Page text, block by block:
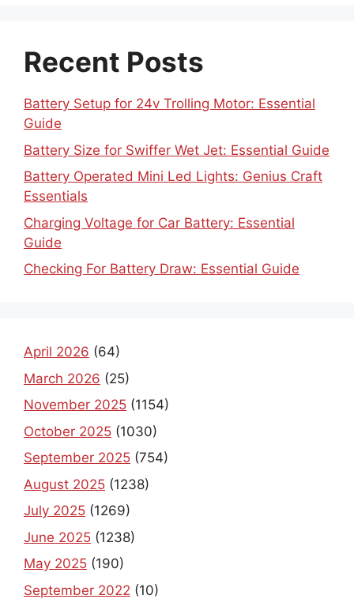
Recent Posts
Battery Setup for 24v Trolling Motor: Essential
Guide
Battery Size for Swiffer Wet Jet: Essential Guide
Battery Operated Mini Led Lights: Genius Craft
Essentials
Charging Voltage for Car Battery: Essential
Guide
Checking For Battery Draw: Essential Guide
April 2026 (64)
March 2026 (25)
November 2025 (1154)
October 2025 (1030)
September 2025 (754)
August 2025 (1238)
July 2025 (1269)
June 2025 (1238)
May 2025 (190)
September 2022 (10)